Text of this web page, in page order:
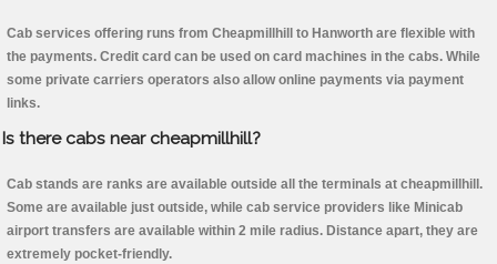
Cab services offering runs from Cheapmillhill to Hanworth are flexible with
the payments. Credit card can be used on card machines in the cabs. While
some private carriers operators also allow online payments via payment
links.
Is there cabs near cheapmillhill?
Cab stands are ranks are available outside all the terminals at cheapmillhill.
Some are available just outside, while cab service providers like Minicab
airport transfers are available within 2 mile radius. Distance apart, they are
extremely pocket-friendly.